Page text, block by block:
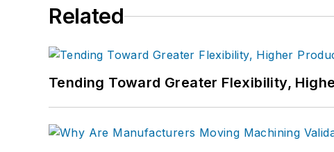
Related
Tending Toward Greater Flexibility,